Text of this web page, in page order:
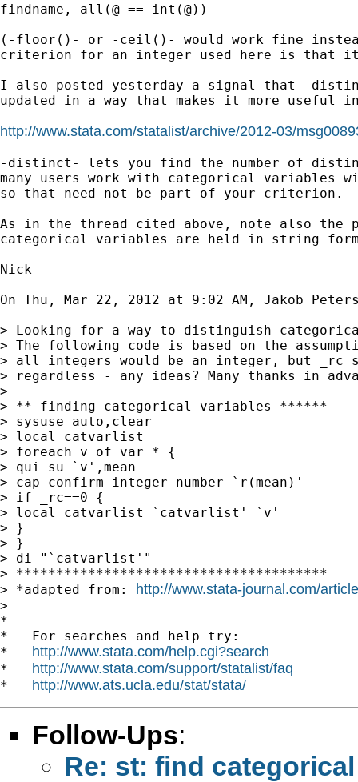
findname, all(@ == int(@))
(-floor()- or -ceil()- would work fine
criterion for an integer used here is that
I also posted yesterday a signal that -
updated in a way that makes it more
http://www.stata.com/statalist/archive/2012-03/
-distinct- lets you find the number of
many users work with categorical variables
so that need not be part of your criterion.
As in the thread cited above, note also
categorical variables are held in string
Nick
On Thu, Mar 22, 2012 at 9:02 AM, Jakob
> Looking for a way to distinguish
> The following code is based on the
> all integers would be an integer, but _rc
> regardless - any ideas? Many thanks in
>
> ** finding categorical variables ******
> sysuse auto,clear
> local catvarlist
> foreach v of var * {
> qui su `v',mean
> cap confirm integer number `r(mean)'
> if _rc==0 {
> local catvarlist `catvarlist' `v'
> }
> }
> di "`catvarlist'"
> ***************************************
> *adapted from: http://www.stata-journal.com/
>
*
*   For searches and help try:
* http://www.stata.com/help.cgi?search
* http://www.stata.com/support/statalist/faq
* http://www.ats.ucla.edu/stat/stata/
Follow-Ups:
Re: st: find